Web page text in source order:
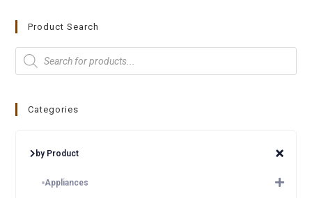
Product Search
Categories
by Product
Appliances